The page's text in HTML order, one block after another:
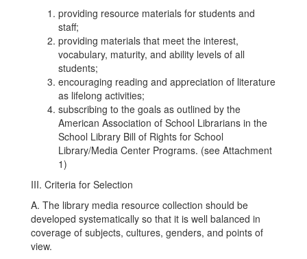
providing resource materials for students and
staff;
providing materials that meet the interest,
vocabulary, maturity, and ability levels of all
students;
encouraging reading and appreciation of literature
as lifelong activities;
subscribing to the goals as outlined by the
American Association of School Librarians in the
School Library Bill of Rights for School
Library/Media Center Programs. (see Attachment
1)
III. Criteria for Selection
A. The library media resource collection should be
developed systematically so that it is well balanced in
coverage of subjects, cultures, genders, and points of
view.